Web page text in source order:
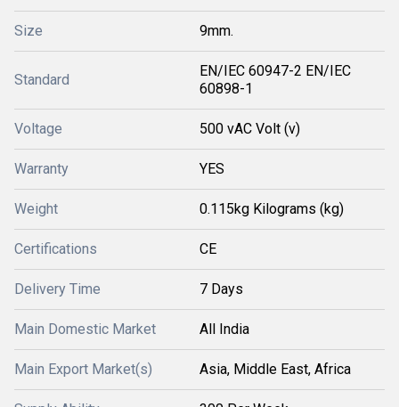
Size 9mm.
Standard
EN/IEC 60947-2 EN/IEC
60898-1
Voltage 500 vAC Volt (v)
Warranty YES
Weight 0.115kg Kilograms (kg)
Certifications CE
Delivery Time 7 Days
Main Domestic Market All India
Main Export Market(s) Asia, Middle East, Africa